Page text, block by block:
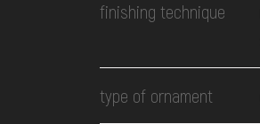
finishing technique
type of ornament